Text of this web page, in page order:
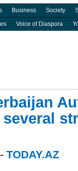
Business Society
Voice of Diaspora
TODAY.AZ